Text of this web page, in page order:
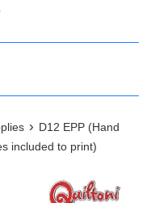
› D12 EPP (Hand
included to print)